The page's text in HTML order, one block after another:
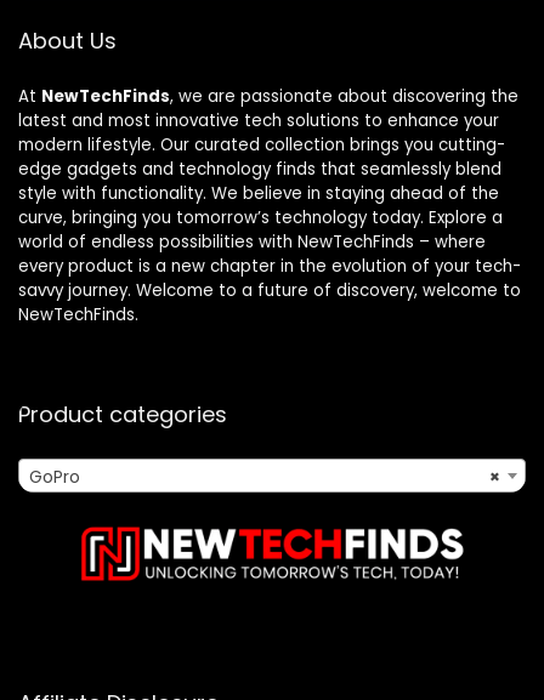
About Us
At NewTechFinds, we are passionate about discovering the
latest and most innovative tech solutions to enhance your
modern lifestyle. Our curated collection brings you cutting-
edge gadgets and technology finds that seamlessly blend
style with functionality. We believe in staying ahead of the
curve, bringing you tomorrow’s technology today. Explore a
world of endless possibilities with NewTechFinds – where
every product is a new chapter in the evolution of your tech-
savvy journey. Welcome to a future of discovery, welcome to
NewTechFinds.
Product categories
×
GoPro